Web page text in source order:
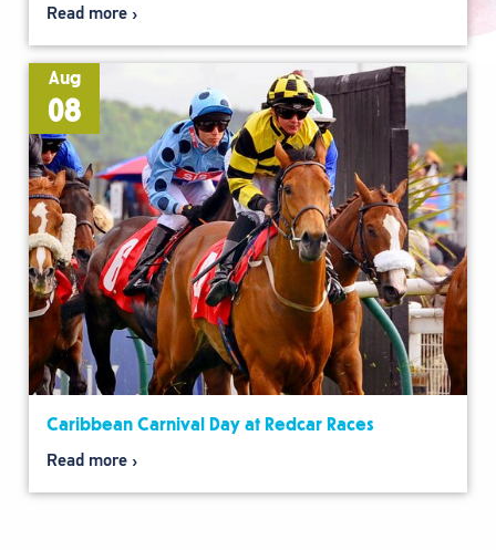
Read more
Aug
08
Caribbean Carnival Day at Redcar Races
Read more